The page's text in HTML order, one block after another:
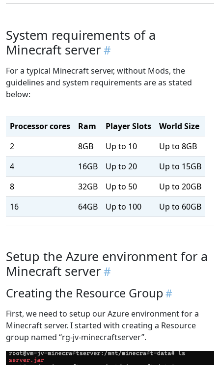
System requirements of a
Minecraft server
For a typical Minecraft server, without Mods, the
guidelines and system requirements are as stated
below:
Processor cores Ram Player Slots
World Size
2
8GB Up to 10
Up to 8GB
4
16GB Up to 20
Up to 15GB
8
32GB Up to 50
Up to 20GB
16
64GB Up to 100 Up to 60GB
Setup the Azure environment for a
Minecraft server
Creating the Resource Group
First, we need to setup our Azure environment for a
Minecraft server. I started with creating a Resource
group named “rg-jv-minecraftserver”.